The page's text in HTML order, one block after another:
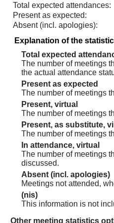
Total expected attendances:
Present as expected:
Absent (incl. apologies):
Explanation of the
Total expected
The number of meetings
the actual attendance
Present as expected
The number of meetings
Present, virtual
The number of meetings
Present, as substitute,
The number of meetings
In attendance, virtual
The number of meetings
discussed.
Absent (incl. apologies)
Meetings not attended,
(nis)
This information is not
Other meeting statistics